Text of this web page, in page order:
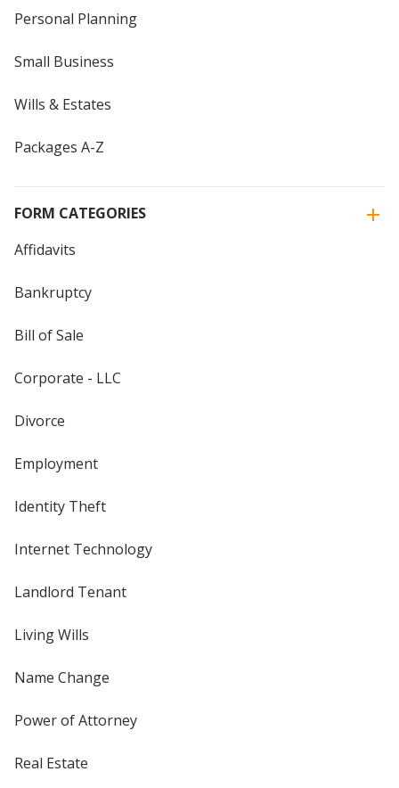
Personal Planning
Small Business
Wills & Estates
Packages A-Z
FORM CATEGORIES
Affidavits
Bankruptcy
Bill of Sale
Corporate - LLC
Divorce
Employment
Identity Theft
Internet Technology
Landlord Tenant
Living Wills
Name Change
Power of Attorney
Real Estate